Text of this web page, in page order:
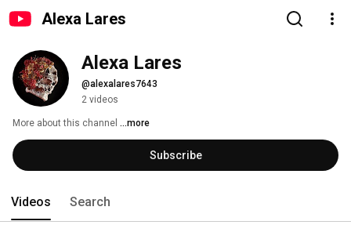
Alexa Lares
Alexa Lares
@alexalares7643
2 videos
More about this channel ...more
Subscribe
Videos Search